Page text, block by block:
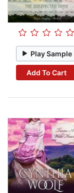
Play Sample
Add To Cart